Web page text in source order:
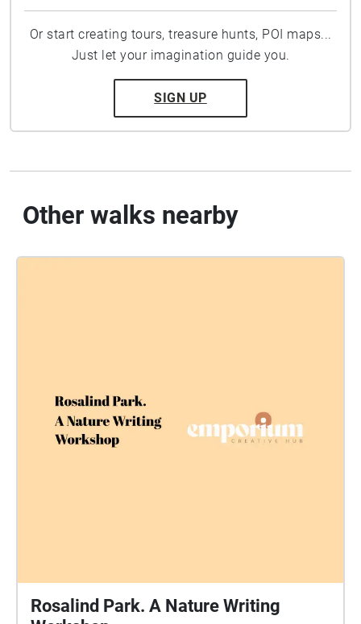
Or start creating tours, treasure hunts, POI maps...
Just let your imagination guide you.
SIGN UP
Other walks nearby
Rosalind Park. A Nature Writing